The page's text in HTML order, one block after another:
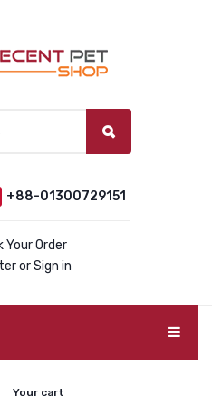
+88-01300729151
Your Order
or Sign in
Your cart